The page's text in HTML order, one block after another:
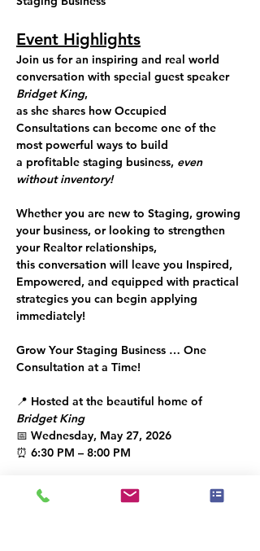
Event Highlights
Join us for an inspiring and real world
conversation with special guest speaker
Bridget King,
as she shares how Occupied
Consultations can become one of the
most powerful ways to build
a profitable staging business, even
without inventory!
Whether you are new to Staging, growing
your business, or looking to strengthen
your Realtor relationships,
this conversation will leave you Inspired,
Empowered, and equipped with practical
strategies you can begin applying
immediately!
Grow Your Staging Business … One
Consultation at a Time!
📍 Hosted at the beautiful home of
Bridget King
📅 Wednesday, May 27, 2026
⏰ 6:30 PM – 8:00 PM
Let’s build the IAHSP® community
together!